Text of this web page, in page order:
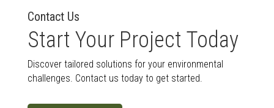
Contact Us
Start Your Project Today
Discover tailored solutions for your environmental
challenges. Contact us today to get started.